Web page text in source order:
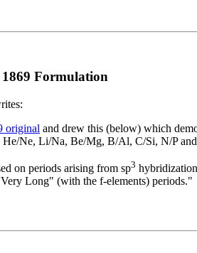
Formulation
original and drew this (below) which
He/Ne, Li/Na, Be/Mg, B/Al, C/Si, N/P
on periods arising from sp3
Long" (with the f-elements) periods."